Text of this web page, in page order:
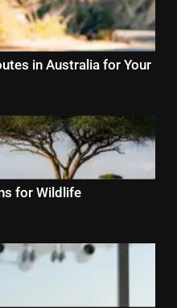
in Australia for Your
for Wildlife